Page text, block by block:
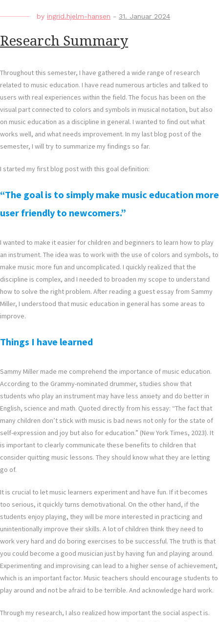
by ingrid.hjelm-hansen - 31. Januar 2024
Research Summary
Throughout this semester, I have gathered a wide range of research
related to music education. I have read numerous articles and talked to
users with real experiences within the field. The focus has been on the
visual part connected to colors and symbols in musical notation, but also
on music education as a discipline in general. I wanted to find out what
works well, and what needs improvement. In my last blog post of the
semester, I will try to summarize my findings so far.
I started my first blog post with this goal definition:
“The goal is to simply make music education more
user friendly to newcomers.”
I wanted to make it easier for children and beginners to learn how to play
an instrument. The idea was to work with the use of colors and symbols, to
make music more fun and uncomplicated. I quickly realized that the
discipline is complex, and I needed to broaden my scope to understand
how to solve the right problem. After reading a guest essay from Sammy
Miller, I understood that music education in general has some areas to
improve.
Things I have learned
Sammy Miller made me comprehend the importance of music education.
According to the Grammy-nominated drummer, studies show that
students who play an instrument may have less anxiety and do better in
English, science and math. Quoted directly from his essay: “The fact that
many children don’t stick with music is bad news not only for the state of
self-expression and joy but also for education.” (New York Times, 2023). It
is important to clearly communicate these benefits to children that
consider quitting music lessons. They should know what they are letting
go of.
It is crucial to let music learners experiment and have fun. If it becomes
too serious, it quickly turns demotivational. On the other hand, if the
students enjoy playing, they will be more interested in practicing and
unintentionally improve their skills. A lot of children think they need to
work very hard and do boring exercises to be successful. The truth is that
you could become a good musician just by having fun and playing around.
Experimenting and improvising can lead to a higher sense of achievement,
which is an important factor. Music teachers should encourage students to
play around and not be afraid to be terrible. And acknowledge hard work.
Through my research, I also realized how important the social aspect is.